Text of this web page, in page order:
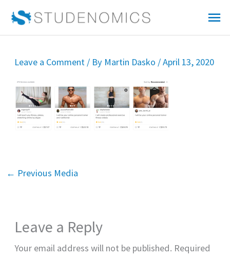
Leave a Comment / By Martin Dasko /April 13, 2020
← Previous Media
Leave a Reply
Your email address will not be published. Required